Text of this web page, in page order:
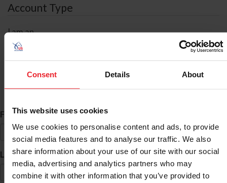
Consent Details About
This website uses cookies
We use cookies to personalise content and ads, to provide
social media features and to analyse our traffic. We also
share information about your use of our site with our social
media, advertising and analytics partners who may
combine it with other information that you’ve provided to
Account Type
I am an
ID Search
First Name*
Last Name*